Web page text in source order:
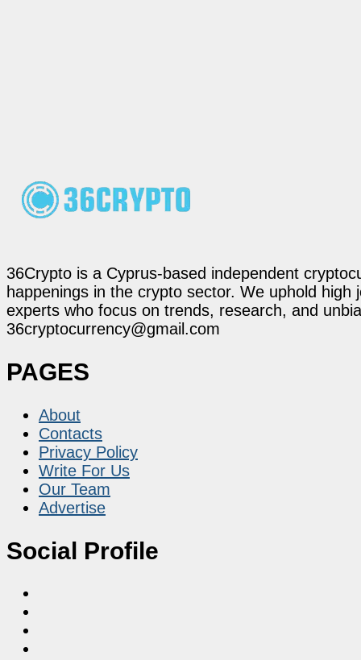
36Crypto is a Cyprus-based independent
happenings in the crypto sector. We uphold
experts who focus on trends, research, and
36cryptocurrency@gmail.com
PAGES
About
Contacts
Privacy Policy
Write For Us
Our Team
Advertise
Social Profile